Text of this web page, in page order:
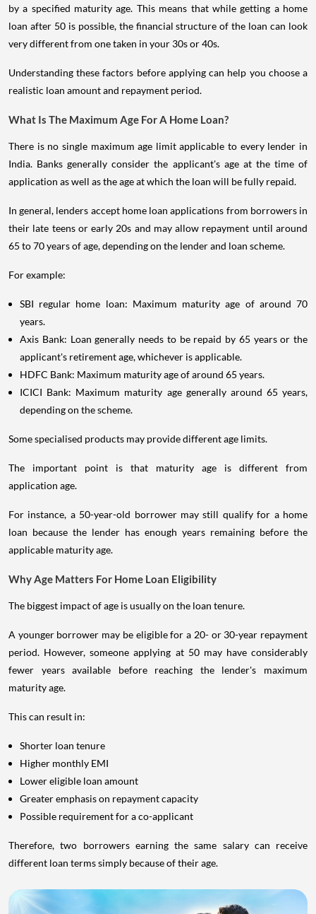
by a specified maturity age. This means that while getting a home
loan after 50 is possible, the financial structure of the loan can look
very different from one taken in your 30s or 40s.
Understanding these factors before applying can help you choose a
realistic loan amount and repayment period.
What Is The Maximum Age For A Home Loan?
There is no single maximum age limit applicable to every lender in
India. Banks generally consider the applicant's age at the time of
application as well as the age at which the loan will be fully repaid.
In general, lenders accept home loan applications from borrowers in
their late teens or early 20s and may allow repayment until around
65 to 70 years of age, depending on the lender and loan scheme.
For example:
SBI regular home loan: Maximum maturity age of around 70
years.
Axis Bank: Loan generally needs to be repaid by 65 years or the
applicant's retirement age, whichever is applicable.
HDFC Bank: Maximum maturity age of around 65 years.
ICICI Bank: Maximum maturity age generally around 65 years,
depending on the scheme.
Some specialised products may provide different age limits.
The important point is that maturity age is different from
application age.
For instance, a 50-year-old borrower may still qualify for a home
loan because the lender has enough years remaining before the
applicable maturity age.
Why Age Matters For Home Loan Eligibility
The biggest impact of age is usually on the loan tenure.
A younger borrower may be eligible for a 20- or 30-year repayment
period. However, someone applying at 50 may have considerably
fewer years available before reaching the lender's maximum
maturity age.
This can result in:
Shorter loan tenure
Higher monthly EMI
Lower eligible loan amount
Greater emphasis on repayment capacity
Possible requirement for a co-applicant
Therefore, two borrowers earning the same salary can receive
different loan terms simply because of their age.